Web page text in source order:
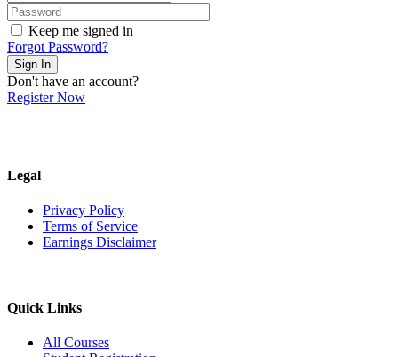
Keep me signed in
Forgot Password?
Sign In
Don't have an account?
Register Now
Legal
Privacy Policy
Terms of Service
Earnings Disclaimer
Quick Links
All Courses